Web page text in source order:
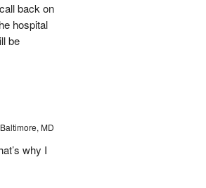
back on
hospital
be
MD
why I